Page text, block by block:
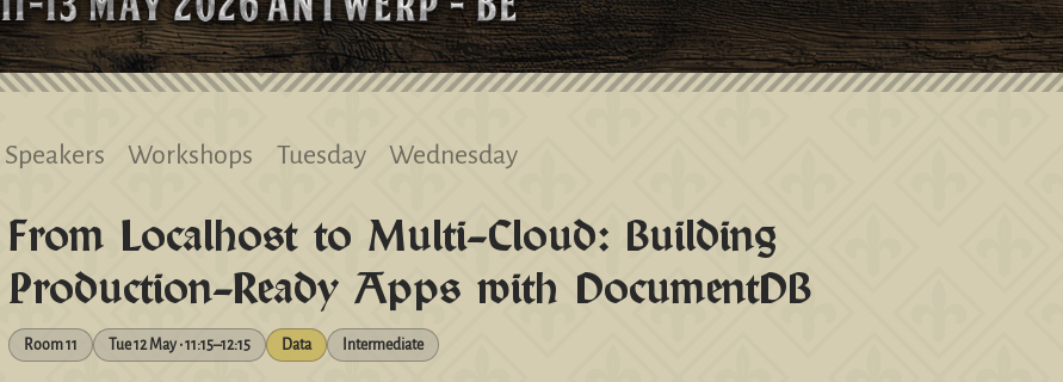
Speakers Workshops Tuesday Wednesday
From Localhost to Multi-Cloud: Building
Production-Ready Apps with DocumentDB
Room 11 Tue 12 May • 11:15–12:15 Data Intermediate